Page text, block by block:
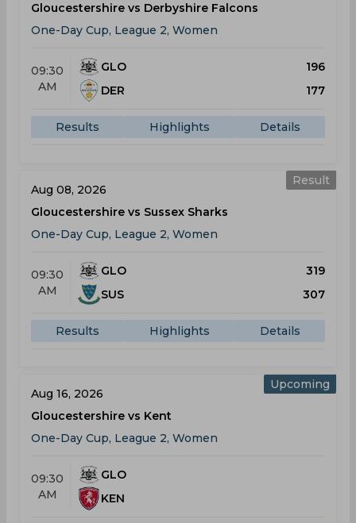
Gloucestershire vs Derbyshire Falcons
One-Day Cup, League 2, Women
09:30
AM
GLO
196
DER
177
Results Highlights Details
Result
Aug 08, 2026
Gloucestershire vs Sussex Sharks
One-Day Cup, League 2, Women
09:30
AM
GLO
319
SUS
307
Results Highlights Details
Upcoming
Aug 16, 2026
Gloucestershire vs Kent
One-Day Cup, League 2, Women
09:30
AM
GLO
KEN